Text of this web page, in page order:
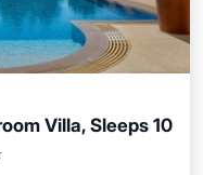
Villa, Sleeps 10